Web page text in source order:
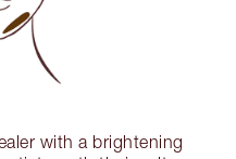
with a brightening